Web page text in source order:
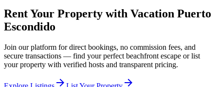
Rent Your Property with Vacation Puerto
Escondido
Join our platform for direct bookings, no commission fees, and
secure transactions — find your perfect beachfront escape or list
your property with verified hosts and transparent pricing.
arrow_forward arrow_forward